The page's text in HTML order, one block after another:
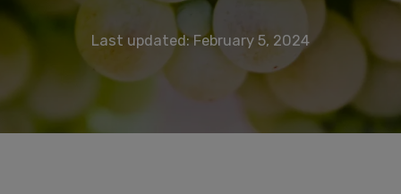
Last updated: February 5, 2024